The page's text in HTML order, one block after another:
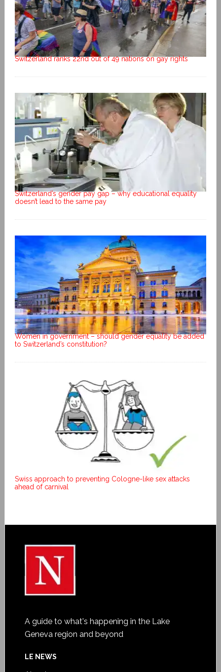
Switzerland ranks 22nd out of 49 nations on gay rights
Switzerland’s gender pay gap – why educational equality
doesn’t lead to the same pay
Women in government – should gender equality be added
to Switzerland’s constitution?
Swiss approach to preventing Cologne-like sex attacks
ahead of carnival
A guide to what's happening in the Lake
Geneva region and beyond
LE NEWS